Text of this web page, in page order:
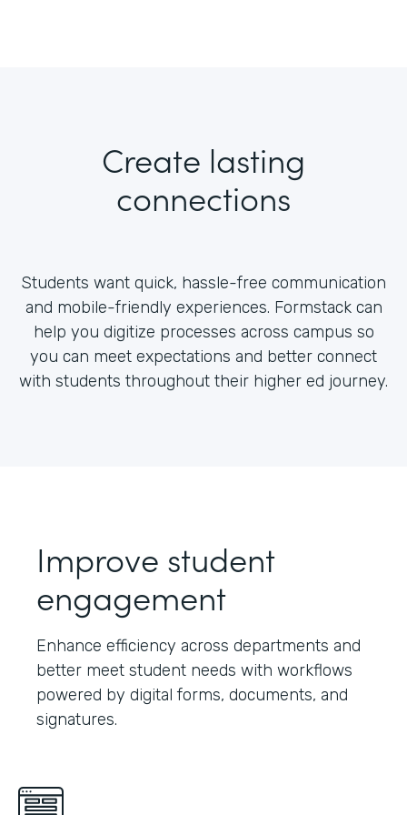
Create lasting
connections
Students want quick, hassle-free communication
and mobile-friendly experiences. Formstack can
help you digitize processes across campus so
you can meet expectations and better connect
with students throughout their higher ed journey.
Improve student
engagement
Enhance efficiency across departments and
better meet student needs with workflows
powered by digital forms, documents, and
signatures.